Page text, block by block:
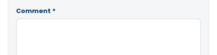
Comment *